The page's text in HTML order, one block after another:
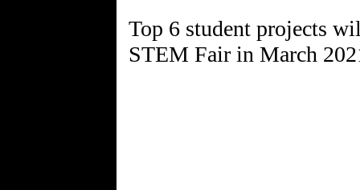
Top 6 student projects
STEM Fair in March